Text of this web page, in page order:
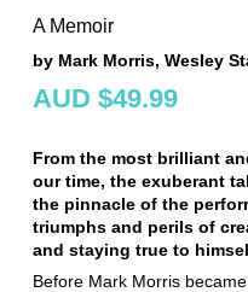
A Memoir
by Mark Morris, Wesley
AUD $49.99
From the most brilliant
our time, the exuberant
the pinnacle of the
triumphs and perils of
and staying true to
Before Mark Morris